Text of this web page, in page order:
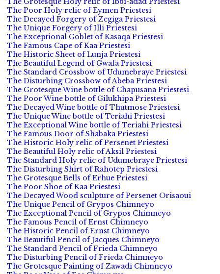
The Poor Holy relic of Eymen Priestesi
The Decayed Forgery of Zegiga Priestesi
The Unique Forgery of Illi Priestesi
The Exceptional Goblet of Kasaqa Priestesi
The Famous Cape of Kaa Priestesi
The Historic Sheet of Lunja Priestesi
The Beautiful Legend of Gwafa Priestesi
The Standard Crossbow of Udumebraye Priestesi
The Disturbing Crossbow of Abeba Priestesi
The Grotesque Wine bottle of Chapusana Priestesi
The Poor Wine bottle of Gilukhipa Priestesi
The Decayed Wine bottle of Thutmose Priestesi
The Unique Wine bottle of Teriahi Priestesi
The Exceptional Wine bottle of Teriahi Priestesi
The Famous Door of Shabaka Priestesi
The Historic Holy relic of Persenet Priestesi
The Beautiful Holy relic of Aksil Priestesi
The Standard Holy relic of Udumebraye Priestesi
The Disturbing Shirt of Rahotep Priestesi
The Grotesque Bells of Erhue Priestesi
The Poor Shoe of Kaa Priestesi
The Decayed Wood sculpture of Persenet Orisaoui
The Unique Pencil of Grypos Chimneyo
The Exceptional Pencil of Grypos Chimneyo
The Famous Pencil of Ernst Chimneyo
The Historic Pencil of Ernst Chimneyo
The Beautiful Pencil of Jacques Chimneyo
The Standard Pencil of Frieda Chimneyo
The Disturbing Pencil of Frieda Chimneyo
The Grotesque Painting of Zawadi Chimneyo